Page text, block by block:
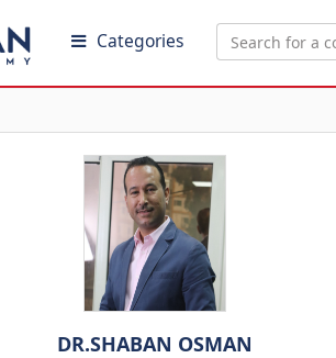
Categories
DR.SHABAN OSMAN